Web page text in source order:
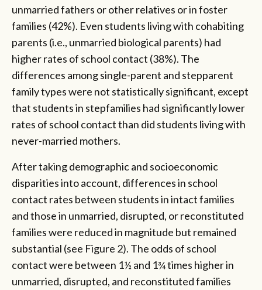
unmarried fathers or other relatives or in foster
families (42%). Even students living with cohabiting
parents (i.e., unmarried biological parents) had
higher rates of school contact (38%). The
differences among single-parent and stepparent
family types were not statistically significant, except
that students in stepfamilies had significantly lower
rates of school contact than did students living with
never-married mothers.
After taking demographic and socioeconomic
disparities into account, differences in school
contact rates between students in intact families
and those in unmarried, disrupted, or reconstituted
families were reduced in magnitude but remained
substantial (see Figure 2). The odds of school
contact were between 1½ and 1¾ times higher in
unmarried, disrupted, and reconstituted families